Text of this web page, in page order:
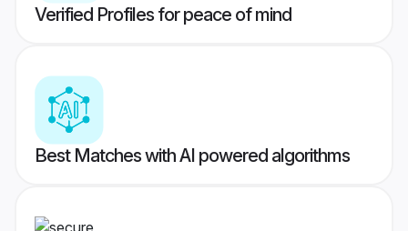
Verified Profiles for peace of mind
Best Matches with AI powered algorithms